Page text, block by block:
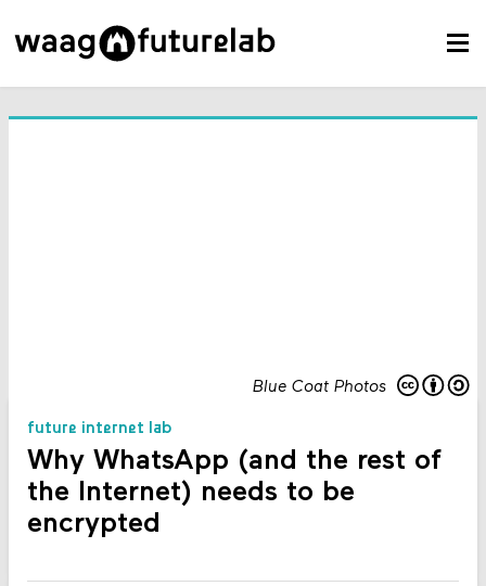
Blue Coat Photos
future internet lab
Why WhatsApp (and the rest of
the Internet) needs to be
encrypted